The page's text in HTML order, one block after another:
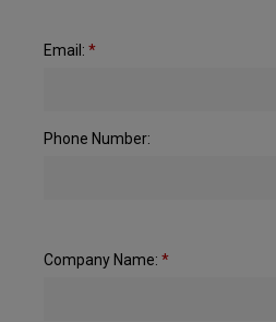
Email: *
Phone Number:
Company Name: *